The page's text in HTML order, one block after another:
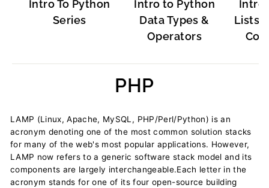
Intro To Python
Series
Intro to Python
Data Types &
Operators
Intro
Lists,
PHP
LAMP (Linux, Apache, MySQL, PHP/Perl/Python) is an
acronym denoting one of the most common solution stacks
for many of the web's most popular applications. However,
LAMP now refers to a generic software stack model and its
components are largely interchangeable.Each letter in the
acronym stands for one of its four open-source building